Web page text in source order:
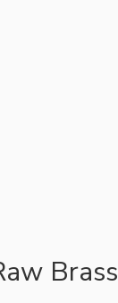
Brass